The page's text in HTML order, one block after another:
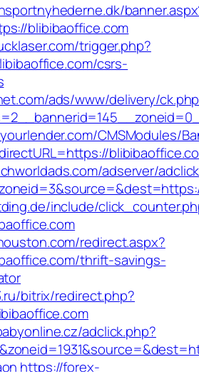
blibibaoffice.com
trigger.php?
csrs-
ads/www/delivery/
CMSModules/
adserver/
include/
redirect.aspx?
thrift-savings-
bitrix/redirect.php?
adclick.php?
https://forex-